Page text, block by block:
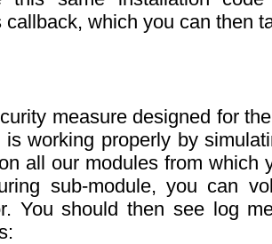
callback, which you can then
measure designed for
working properly by
all our modules from which
sub-module, you can
You should then see log